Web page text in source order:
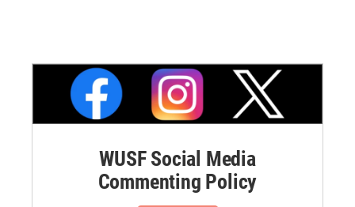
WUSF Social Media
Commenting Policy